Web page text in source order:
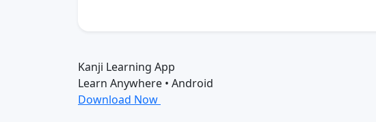
Kanji Learning App
Learn Anywhere • Android
Download Now